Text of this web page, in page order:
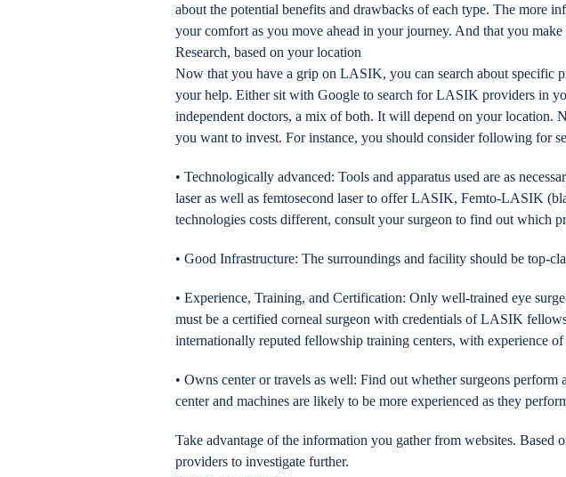
about the potential benefits and drawbacks of each type. The more
your comfort as you move ahead in your journey. And that you
Research, based on your location
Now that you have a grip on LASIK, you can search about specific
your help. Either sit with Google to search for LASIK providers in
independent doctors, a mix of both. It will depend on your location.
you want to invest. For instance, you should consider following for
• Technologically advanced: Tools and apparatus used are as
laser as well as femtosecond laser to offer LASIK, Femto-LASIK
technologies costs different, consult your surgeon to find out which
• Good Infrastructure: The surroundings and facility should be top-
• Experience, Training, and Certification: Only well-trained eye
must be a certified corneal surgeon with credentials of LASIK
internationally reputed fellowship training centers, with experience of
• Owns center or travels as well: Find out whether surgeons
center and machines are likely to be more experienced as they
Take advantage of the information you gather from websites.
providers to investigate further.